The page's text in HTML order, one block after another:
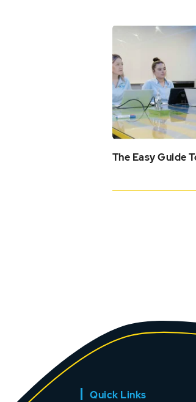
The Easy Guide
Quick Links